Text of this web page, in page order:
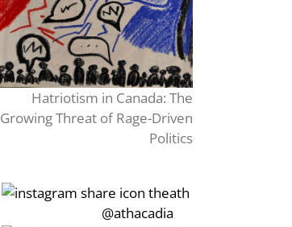
Published
Untitled
look at the stars, You, My
heart is scarred Threw My
Hatriotism in Canada: The
Growing Threat of Rage-Driven
Politics
‎‏‏‎‎@athacadia